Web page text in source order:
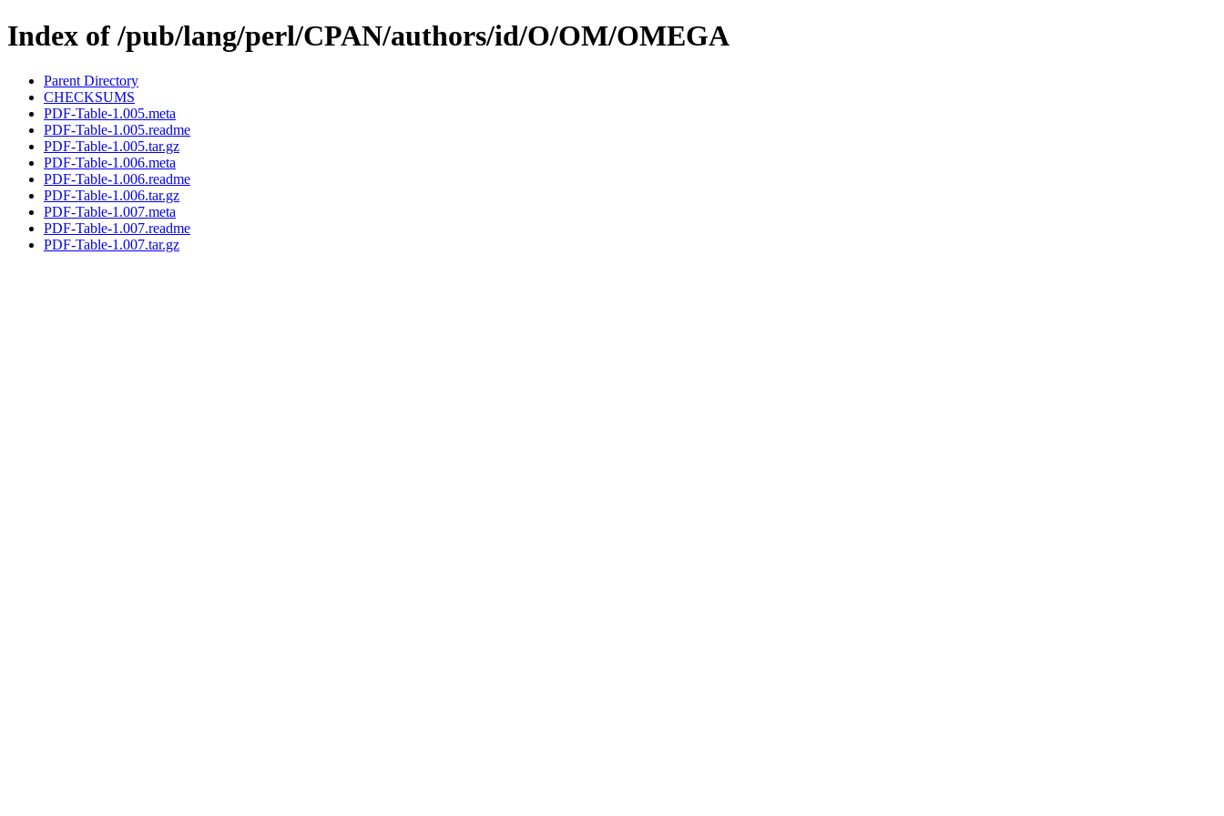
Index of /pub/lang/perl/CPAN/authors/id/O/OM/OMEGA
Parent Directory
CHECKSUMS
PDF-Table-1.005.meta
PDF-Table-1.005.readme
PDF-Table-1.005.tar.gz
PDF-Table-1.006.meta
PDF-Table-1.006.readme
PDF-Table-1.006.tar.gz
PDF-Table-1.007.meta
PDF-Table-1.007.readme
PDF-Table-1.007.tar.gz